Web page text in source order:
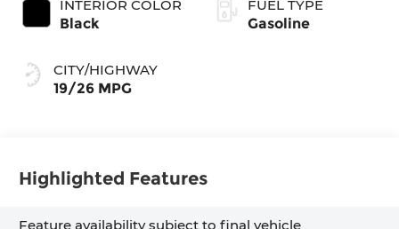
INTERIOR COLOR
Black
CITY/HIGHWAY
19/26 MPG
FUEL TYPE
Gasoline
Highlighted Features
Feature availability subject to final vehicle